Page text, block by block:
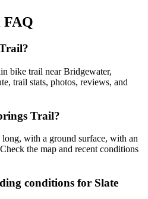
FAQ
bike trail near Bridgewater,
trail stats, photos, reviews, and
Trail?
with a ground surface, with an
the map and recent conditions
conditions for Slate